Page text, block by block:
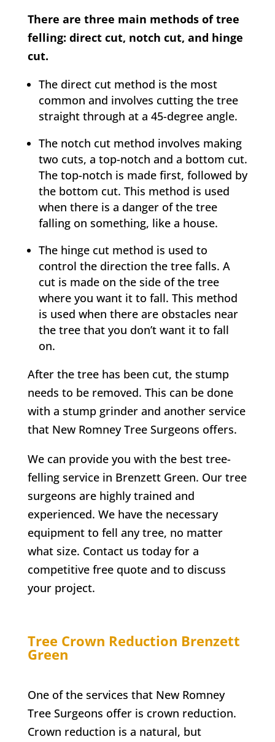
There are three main methods of tree
felling: direct cut, notch cut, and hinge
cut.
The direct cut method is the most
common and involves cutting the tree
straight through at a 45-degree angle.
The notch cut method involves making
two cuts, a top-notch and a bottom cut.
The top-notch is made first, followed by
the bottom cut. This method is used
when there is a danger of the tree
falling on something, like a house.
The hinge cut method is used to
control the direction the tree falls. A
cut is made on the side of the tree
where you want it to fall. This method
is used when there are obstacles near
the tree that you don’t want it to fall
on.
After the tree has been cut, the stump
needs to be removed. This can be done
with a stump grinder and another service
that New RomneyTree Surgeons offers.
We can provide you with the best tree-
felling service in Brenzett Green. Our tree
surgeons are highly trained and
experienced. We have the necessary
equipment to fell any tree, no matter
what size. Contact us today for a
competitive free quote and to discuss
your project.
Tree Crown Reduction Brenzett
Green
One of the services that New Romney
Tree Surgeons offer is crown reduction.
Crown reduction is a natural, but